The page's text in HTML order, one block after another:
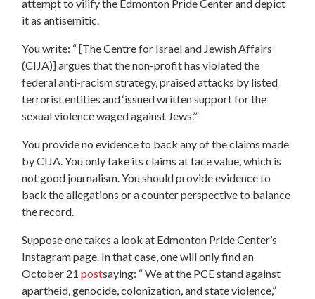
attempt to vilify the Edmonton Pride Center and depict
it as antisemitic.
You write: “ [The Centre for Israel and Jewish Affairs
(CIJA)] argues that the non-profit has violated the
federal anti-racism strategy, praised attacks by listed
terrorist entities and ‘issued written support for the
sexual violence waged against Jews.’”
You provide no evidence to back any of the claims made
by CIJA. You only take its claims at face value, which is
not good journalism. You should provide evidence to
back the allegations or a counter perspective to balance
the record.
Suppose one takes a look at Edmonton Pride Center’s
Instagram page. In that case, one will only find an
October 21postsaying: “ We at the PCE stand against
apartheid, genocide, colonization, and state violence,”